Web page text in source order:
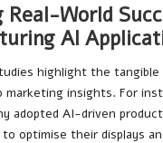
Real-World
AI
highlight the
insights. For
adopted AI-driven product
optimise their displays